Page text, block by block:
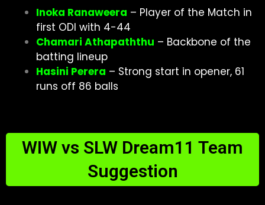
Inoka Ranaweera – Player of the Match in
first ODI with 4-44
Chamari Athapaththu – Backbone of the
batting lineup
Hasini Perera – Strong start in opener, 61
runs off 86 balls
WIW vs SLW Dream11 Team
Suggestion